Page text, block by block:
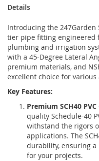
Details
Introducing the 247Garden
tier pipe fitting engineered
plumbing and irrigation
with a 45-Degree Lateral
premium materials, and
excellent choice for
Key Features:
Premium SCH40
quality Schedule-40
withstand the rigors
applications. The
durability, ensuring
for your projects.